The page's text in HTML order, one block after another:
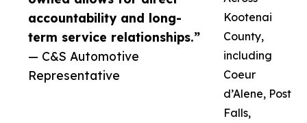
accountability and long-
term service relationships.”
— C&S Automotive
Representative
Kootenai
County,
including
Coeur
d’Alene, Post
Falls,